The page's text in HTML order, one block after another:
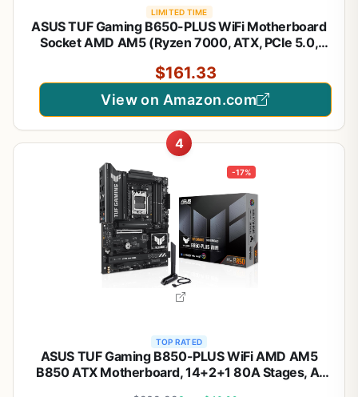
LIMITED TIME
ASUS TUF Gaming B650-PLUS WiFi Motherboard
Socket AMD AM5 (Ryzen 7000, ATX, PCIe 5.0,
Type-C, WiFi6, Aura Sync)
$161.33
View on Amazon.com
4
-17%
TOP RATED
ASUS TUF Gaming B850-PLUS WiFi AMD AM5
B850 ATX Motherboard, 14+2+1 80A Stages, AI